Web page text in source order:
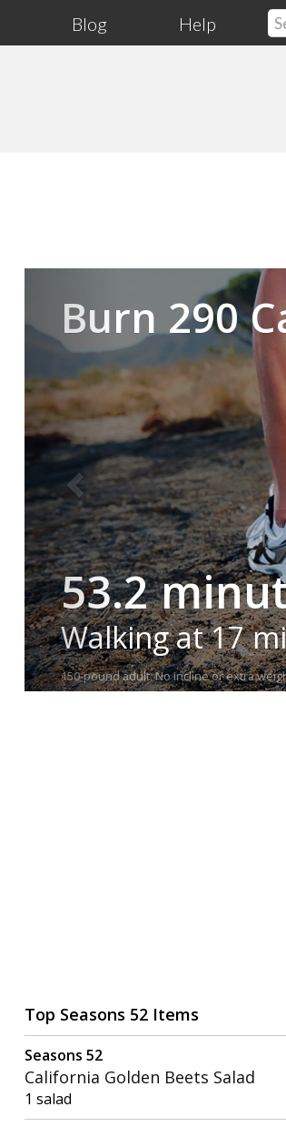
Blog Help
Burn 290
53.2
Walking at 17
150-pound adult. No incline or extra
Top Seasons 52 Items
Seasons 52
California Golden Beets Salad
1 salad